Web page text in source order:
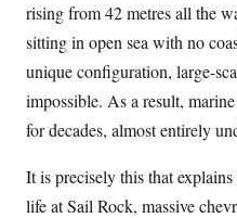
rising from 42 metres all the
sitting in open sea with no
unique configuration, large-
impossible. As a result,
for decades, almost entirely
It is precisely this that
life at Sail Rock, massive